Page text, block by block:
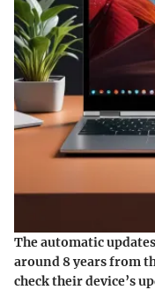
The automatic
around 8 years from
check their device’s